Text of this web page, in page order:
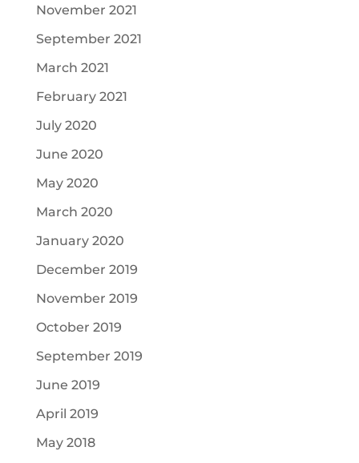
November 2021
September 2021
March 2021
February 2021
July 2020
June 2020
May 2020
March 2020
January 2020
December 2019
November 2019
October 2019
September 2019
June 2019
April 2019
May 2018